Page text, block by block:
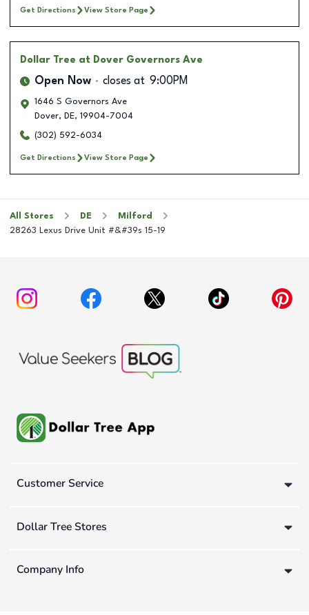
Get Directions View Store Page
Dollar Tree at Dover Governors Ave
Open Now closes at 9:00PM
1646 S Governors Ave
Dover, DE, 19904-7004
(302) 592-6034
Get Directions View Store Page
All Stores DE
Milford
28263 Lexus Drive Unit #&#39s 15-19
Customer Service
Dollar Tree Stores
Company Info